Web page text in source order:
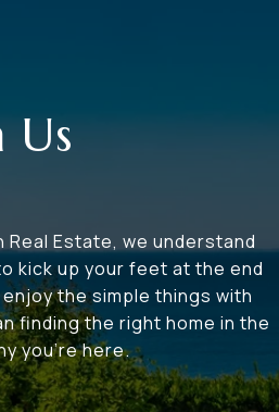
Us
Real Estate, we understand
kick up your feet at the end
the simple things with
finding the right home in the
you're here.